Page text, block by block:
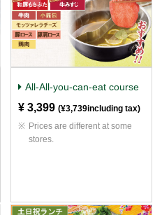
All-All-you-can-eat course
¥ 3,399 ​ ​(¥3,739including tax)
Prices are different at some
stores.